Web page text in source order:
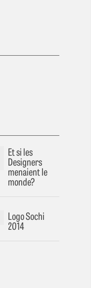
Et si les
Designers
menaient le
monde?
Logo Sochi
2014